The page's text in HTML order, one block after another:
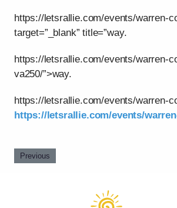
https://letsrallie.com/events/warren-
target=”_blank” title=”way.
https://letsrallie.com/events/warren-
va250/”>way.
https://letsrallie.com/events/warren-
https://letsrallie.com/events/
Previous